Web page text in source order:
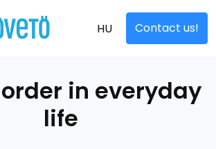
HU Contact us!
in everyday
life